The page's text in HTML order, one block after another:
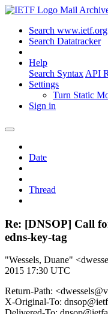
Mail
Search www.ietf.org
Search Datatracker
Help
Search Syntax API
Settings
Turn Static
Sign in
Date
Thread
Re: [DNSOP] Call
edns-key-tag
"Wessels, Duane"
2015 17:30 UTC
Return-Path:
X-Original-To: